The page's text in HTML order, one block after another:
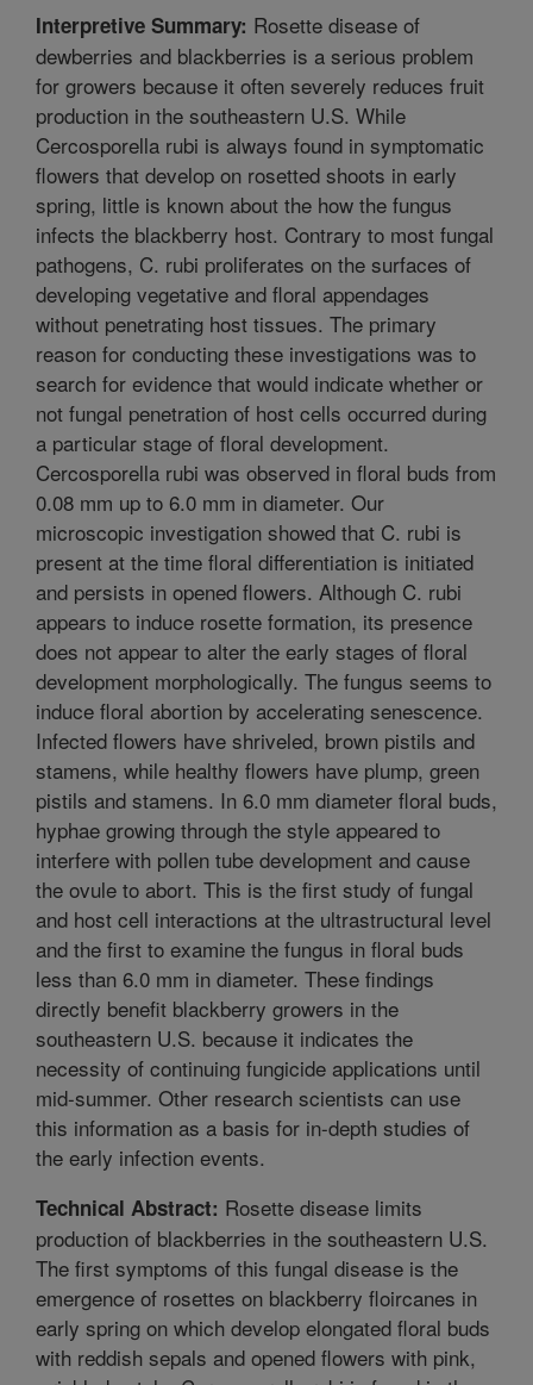
Interpretive Summary: Rosette disease of
dewberries and blackberries is a serious problem
for growers because it often severely reduces fruit
production in the southeastern U.S. While
Cercosporella rubi is always found in symptomatic
flowers that develop on rosetted shoots in early
spring, little is known about the how the fungus
infects the blackberry host. Contrary to most fungal
pathogens, C. rubi proliferates on the surfaces of
developing vegetative and floral appendages
without penetrating host tissues. The primary
reason for conducting these investigations was to
search for evidence that would indicate whether or
not fungal penetration of host cells occurred during
a particular stage of floral development.
Cercosporella rubi was observed in floral buds from
0.08 mm up to 6.0 mm in diameter. Our
microscopic investigation showed that C. rubi is
present at the time floral differentiation is initiated
and persists in opened flowers. Although C. rubi
appears to induce rosette formation, its presence
does not appear to alter the early stages of floral
development morphologically. The fungus seems to
induce floral abortion by accelerating senescence.
Infected flowers have shriveled, brown pistils and
stamens, while healthy flowers have plump, green
pistils and stamens. In 6.0 mm diameter floral buds,
hyphae growing through the style appeared to
interfere with pollen tube development and cause
the ovule to abort. This is the first study of fungal
and host cell interactions at the ultrastructural level
and the first to examine the fungus in floral buds
less than 6.0 mm in diameter. These findings
directly benefit blackberry growers in the
southeastern U.S. because it indicates the
necessity of continuing fungicide applications until
mid-summer. Other research scientists can use
this information as a basis for in-depth studies of
the early infection events.
Technical Abstract: Rosette disease limits
production of blackberries in the southeastern U.S.
The first symptoms of this fungal disease is the
emergence of rosettes on blackberry floircanes in
early spring on which develop elongated floral buds
with reddish sepals and opened flowers with pink,